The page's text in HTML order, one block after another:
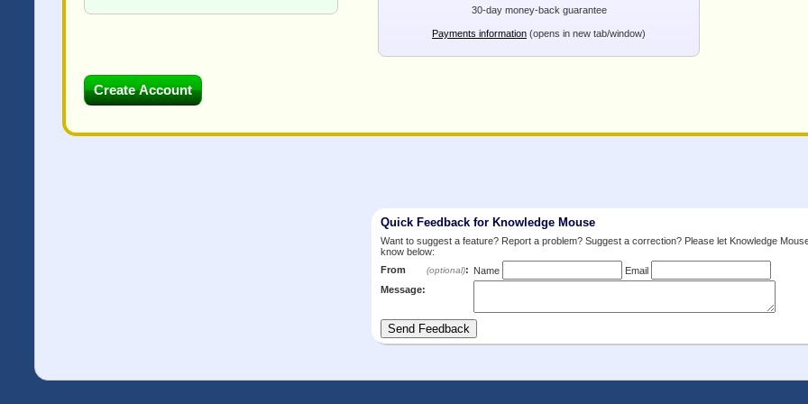
30-day money-back guarantee
Payments information (opens in new tab/window)
Quick Feedback for Knowledge Mouse
Want to suggest a feature? Report a problem? Suggest a correction? Please let Knowledge
know below:
From
(optional): Name
Email
Message: